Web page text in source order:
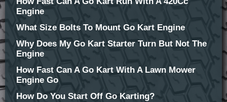
Engine
What Size Bolts To Mount Go Kart Engine
Why Does My Go Kart Starter Turn But Not The
Engine
How Fast Can A Go Kart With A Lawn Mower
Engine Go
How Do You Start Off Go Karting?